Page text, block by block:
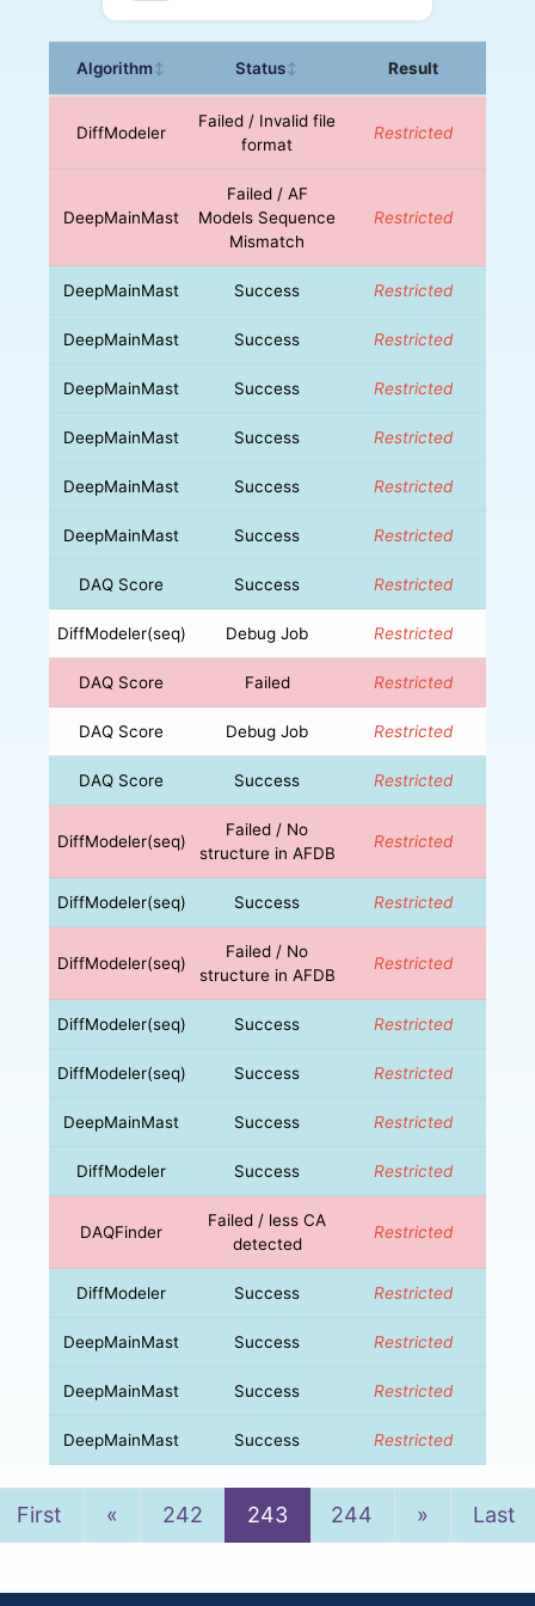
Algorithm↕ Status↕ Result
DiffModeler
Failed / Invalid file
format
Restricted
DeepMainMast
Failed / AF
Models Sequence
Mismatch
Restricted
DeepMainMast Success Restricted
DeepMainMast Success Restricted
DeepMainMast Success Restricted
DeepMainMast Success Restricted
DeepMainMast Success Restricted
DeepMainMast Success Restricted
DAQ Score Success Restricted
DiffModeler(seq) Debug Job Restricted
DAQ Score Failed Restricted
DAQ Score Debug Job Restricted
DAQ Score Success Restricted
DiffModeler(seq)
Failed / No
structure in AFDB
Restricted
DiffModeler(seq) Success Restricted
DiffModeler(seq)
Failed / No
structure in AFDB
Restricted
DiffModeler(seq) Success Restricted
DiffModeler(seq) Success Restricted
DeepMainMast Success Restricted
DiffModeler Success Restricted
DAQFinder
Failed / less CA
detected
Restricted
DiffModeler Success Restricted
DeepMainMast Success Restricted
DeepMainMast Success Restricted
DeepMainMast Success Restricted
First « Previous
242 243 244 » NextLast